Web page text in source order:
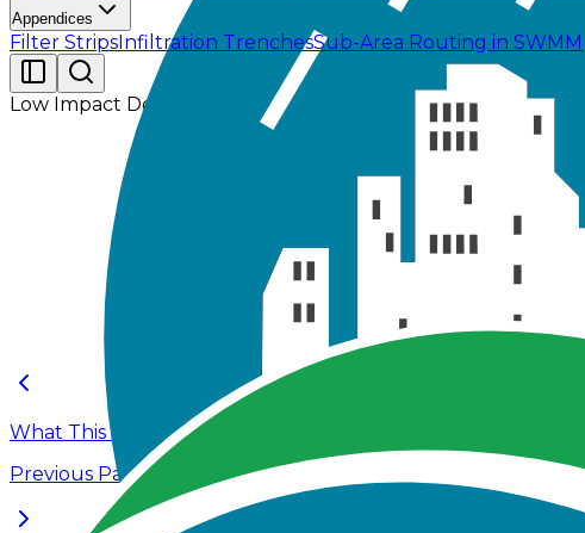
Appendices
Filter StripsInfiltration TrenchesSub-Area Routing in SWMM
Low Impact Development
The primary objective of this tutorial is to examine the
sustainable stormwater management practices that
Infiltration trenches and filter strips, two commonly used
years, and 100-years.
What This Tutorial Covers
Previous Page